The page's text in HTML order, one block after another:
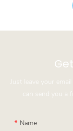
Just leave your
can send you
Name